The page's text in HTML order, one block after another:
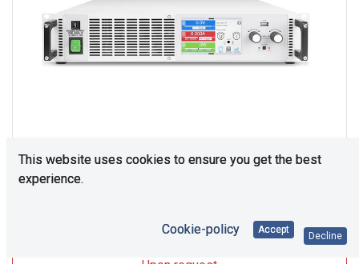
This website uses cookies to ensure you get the best
experience.
Cookie-policy Accept
Decline